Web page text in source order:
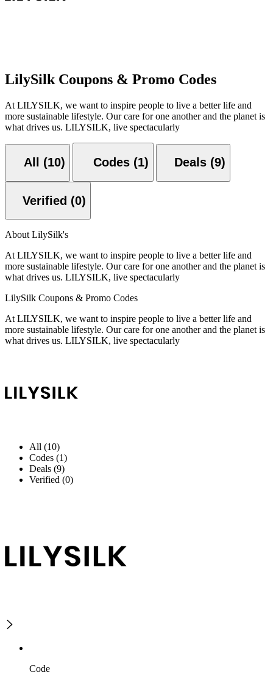
LilySilk Coupons & Promo Codes
At LILYSILK, we want to inspire people to live a better life and
more sustainable lifestyle. Our care for one another and the planet is
what drives us. LILYSILK, live spectacularly
All (10) Codes (1) Deals (9)
Verified (0)
About LilySilk's
At LILYSILK, we want to inspire people to live a better life and
more sustainable lifestyle. Our care for one another and the planet is
what drives us. LILYSILK, live spectacularly
LilySilk Coupons & Promo Codes
At LILYSILK, we want to inspire people to live a better life and
more sustainable lifestyle. Our care for one another and the planet is
what drives us. LILYSILK, live spectacularly
All (10)
Codes (1)
Deals (9)
Verified (0)
Code